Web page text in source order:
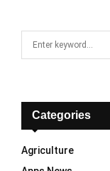
f
r
Categories
Agriculture